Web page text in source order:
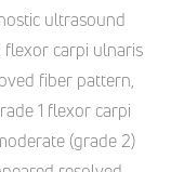
ultrasound
flexor carpi ulnaris
fiber pattern,
1 flexor carpi
(grade 2)